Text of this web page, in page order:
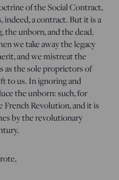
of the Social Contract,
indeed, a contract. But it is a
unborn, and the dead.
we take away the legacy
and we mistreat the
as the sole proprietors of
to us. In ignoring and
the unborn: such, for
French Revolution, and it is
by the revolutionary